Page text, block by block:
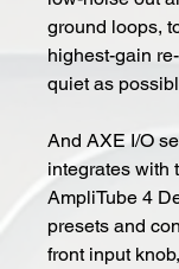
ground loops,
highest-gain
quiet as
And AXE I/O
integrates with
AmpliTube 4
presets and
front input